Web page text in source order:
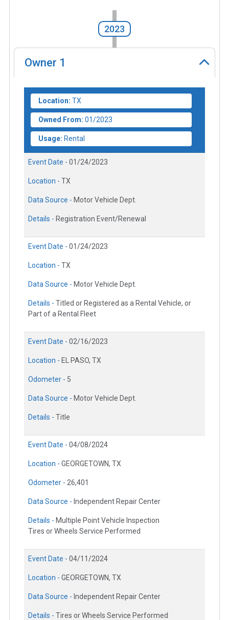
2023
Owner 1
Location: TX
Owned From: 01/2023
Usage: Rental
Event Date - 01/24/2023
Location - TX
Data Source - Motor Vehicle Dept.
Details - Registration Event/Renewal
Event Date - 01/24/2023
Location - TX
Data Source - Motor Vehicle Dept.
Details - Titled or Registered as a Rental Vehicle, or
Part of a Rental Fleet
Event Date - 02/16/2023
Location - EL PASO, TX
Odometer - 5
Data Source - Motor Vehicle Dept.
Details - Title
Event Date - 04/08/2024
Location - GEORGETOWN, TX
Odometer - 26,401
Data Source - Independent Repair Center
Details - Multiple Point Vehicle Inspection
Tires or Wheels Service Performed
Event Date - 04/11/2024
Location - GEORGETOWN, TX
Data Source - Independent Repair Center
Details - Tires or Wheels Service Performed